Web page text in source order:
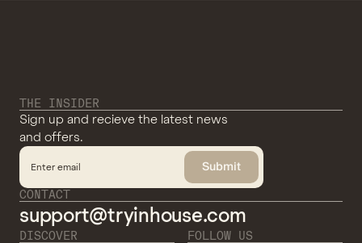
THE INSIDER
Sign up and recieve the latest news
and offers.
Submit
CONTACT
support@tryinhouse.com
DISCOVER FOLLOW US